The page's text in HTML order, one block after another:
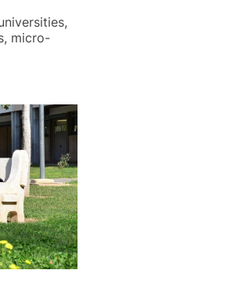
micro-